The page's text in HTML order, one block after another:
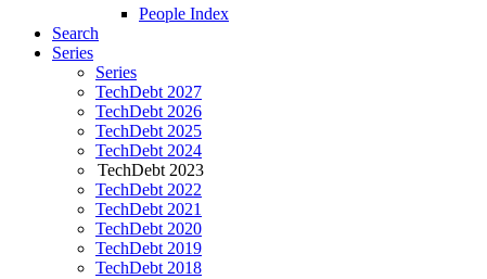
People Index
Search
Series
Series
TechDebt 2027
TechDebt 2026
TechDebt 2025
TechDebt 2024
TechDebt 2023
TechDebt 2022
TechDebt 2021
TechDebt 2020
TechDebt 2019
TechDebt 2018